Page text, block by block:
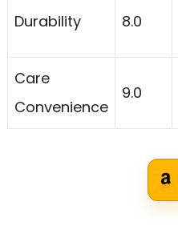
Durability 8.0
Care
Convenience
9.0